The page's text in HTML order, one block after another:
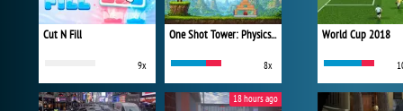
Cut N Fill
9x
One Shot Tower: Physics Destroyer
8x
18 hours ago
World Cup 2018